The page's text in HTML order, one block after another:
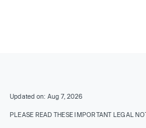
Updated on: Aug 7, 2026
PLEASE READ THESE IMPORTANT LEGAL